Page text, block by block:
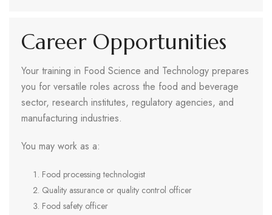
Career Opportunities
Your training in Food Science and Technology prepares
you for versatile roles across the food and beverage
sector, research institutes, regulatory agencies, and
manufacturing industries.
You may work as a:
Food processing technologist
Quality assurance or quality control officer
Food safety officer